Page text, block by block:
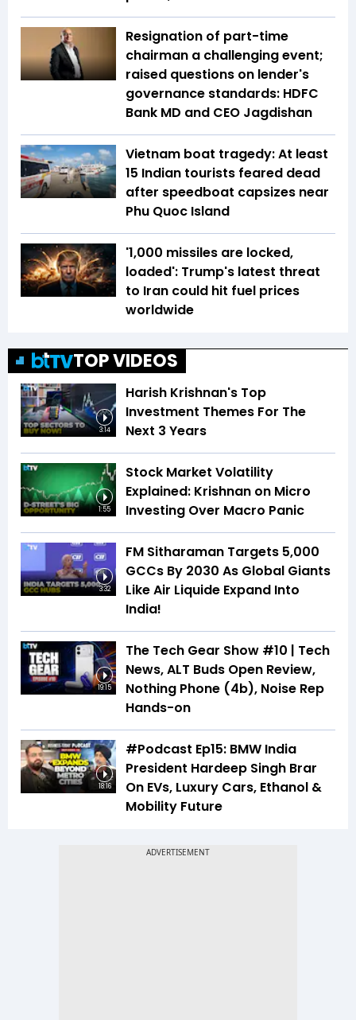
Resignation of part-time
chairman a challenging event;
raised questions on lender's
governance standards: HDFC
Bank MD and CEO Jagdishan
Vietnam boat tragedy: At least
15 Indian tourists feared dead
after speedboat capsizes near
Phu Quoc Island
'1,000 missiles are locked,
loaded': Trump's latest threat
to Iran could hit fuel prices
worldwide
TOP VIDEOS
3:14
Harish Krishnan's Top
Investment Themes For The
Next 3 Years
1:55
Stock Market Volatility
Explained: Krishnan on Micro
Investing Over Macro Panic
3:32
FM Sitharaman Targets 5,000
GCCs By 2030 As Global Giants
Like Air Liquide Expand Into
India!
19:15
The Tech Gear Show #10 | Tech
News, ALT Buds Open Review,
Nothing Phone (4b), Noise Rep
Hands-on
18:16
#Podcast Ep15: BMW India
President Hardeep Singh Brar
On EVs, Luxury Cars, Ethanol &
Mobility Future